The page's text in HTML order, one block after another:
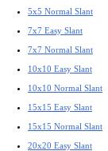
5x5 Normal Slant
7x7 Easy Slant
7x7 Normal Slant
10x10 Easy Slant
10x10 Normal Slant
15x15 Easy Slant
15x15 Normal Slant
20x20 Easy Slant